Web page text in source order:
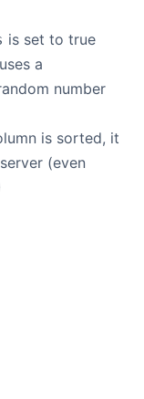
is set to true
a
number
is sorted, it
(even